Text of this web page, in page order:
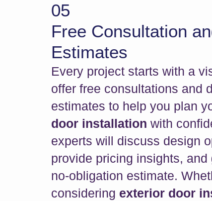
05
Free Consultation
Estimates
Every project starts with a
offer free consultations and
estimates to help you plan
door installation with
experts will discuss design
provide pricing insights, and
no-obligation estimate.
considering exterior door